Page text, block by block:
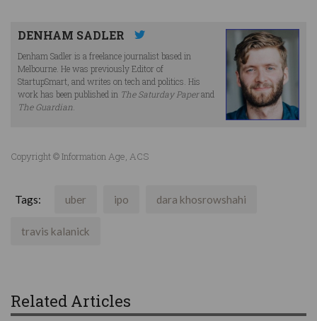
DENHAM SADLER
Denham Sadler is a freelance journalist based in
Melbourne. He was previously Editor of
StartupSmart, and writes on tech and politics. His
work has been published in The Saturday Paperand
The Guardian
Copyright © Information Age, ACS
Tags: uber ipo dara khosrowshahi
travis kalanick
Related Articles